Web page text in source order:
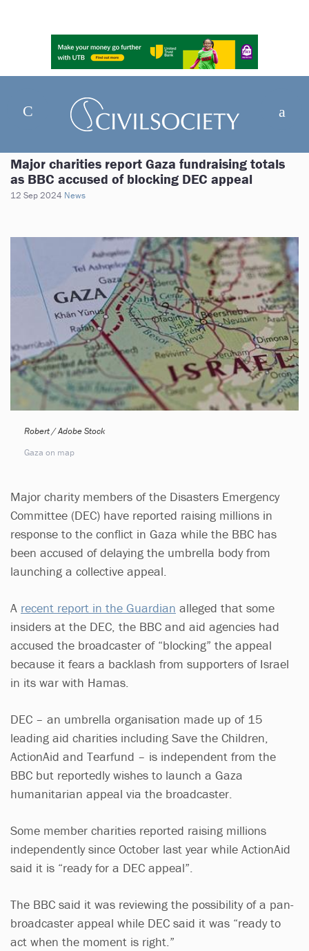
Major charities report Gaza fundraising totals
as BBC accused of blocking DEC appeal
12 Sep 2024 News
Robert / Adobe Stock
Gaza on map
Major charity members of the Disasters Emergency
Committee (DEC) have reported raising millions in
response to the conflict in Gaza while the BBC has
been accused of delaying the umbrella body from
launching a collective appeal.
A recent report in the Guardian alleged that some
insiders at the DEC, the BBC and aid agencies had
accused the broadcaster of “blocking” the appeal
because it fears a backlash from supporters of Israel
in its war with Hamas.
DEC – an umbrella organisation made up of 15
leading aid charities including Save the Children,
ActionAid and Tearfund – is independent from the
BBC but reportedly wishes to launch a Gaza
humanitarian appeal via the broadcaster.
Some member charities reported raising millions
independently since October last year while ActionAid
said it is “ready for a DEC appeal”.
The BBC said it was reviewing the possibility of a pan-
broadcaster appeal while DEC said it was “ready to
act when the moment is right.”